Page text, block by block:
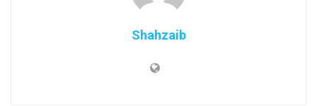
Shahzaib